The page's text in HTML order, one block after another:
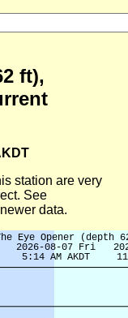
ft),
station are very
See
data.